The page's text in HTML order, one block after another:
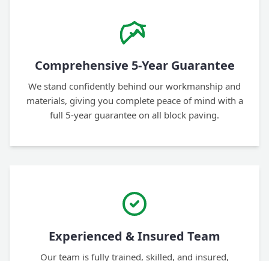
Comprehensive 5-Year Guarantee
We stand confidently behind our workmanship and
materials, giving you complete peace of mind with a
full 5-year guarantee on all block paving.
Experienced & Insured Team
Our team is fully trained, skilled, and insured,